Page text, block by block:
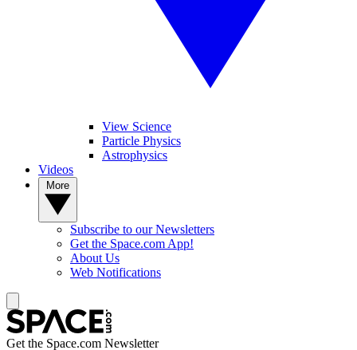
View Science
Particle Physics
Astrophysics
Videos
Subscribe to our Newsletters
Get the Space.com App!
About Us
Web Notifications
Get the Space.com Newsletter